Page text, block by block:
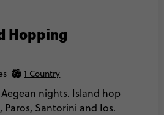
Hopping
1 Country
nights. Island hop
Santorini and Ios.